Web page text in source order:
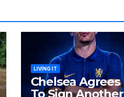
LIVING IT
Chelsea Agrees
To Sign Another